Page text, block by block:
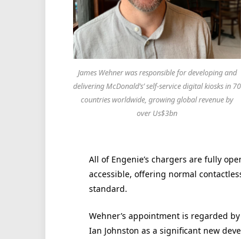
James Wehner was responsible for developing and
delivering McDonald’s’ self-service digital kiosks in 70
countries worldwide, growing global revenue by
over Us$3bn
All of Engenie’s chargers are fully
accessible, offering normal
standard.
Wehner’s appointment is regarded by
Ian Johnston as a significant new